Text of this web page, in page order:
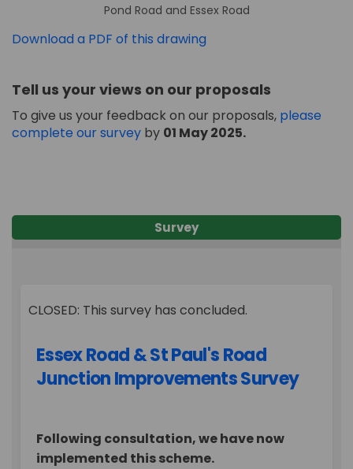
Pond Road and Essex Road
Download a PDF of this drawing
Tell us your views on our proposals
To give us your feedback on our proposals, please
complete our survey by 01 May2025.
Survey
CLOSED: This survey has concluded.
Essex Road & St Paul's Road
Junction Improvements Survey
Following consultation, we have now
implemented this scheme.